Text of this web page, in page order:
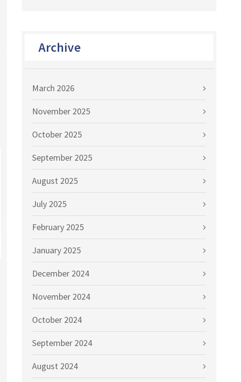
Archive
March 2026
November 2025
October 2025
September 2025
August 2025
July 2025
February 2025
January 2025
December 2024
November 2024
October 2024
September 2024
August 2024